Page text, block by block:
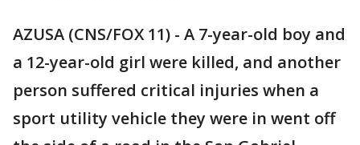
AZUSA (CNS/FOX 11) - A 7-year-old boy and
a 12-year-old girl were killed, and another
person suffered critical injuries when a
sport utility vehicle they were in went off